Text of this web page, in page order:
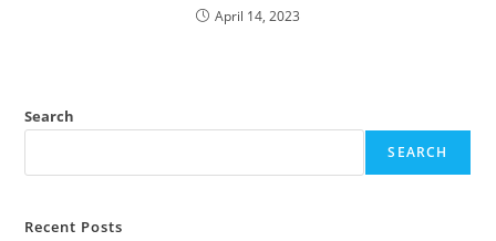
April 14, 2023
Search
SEARCH
Recent Posts